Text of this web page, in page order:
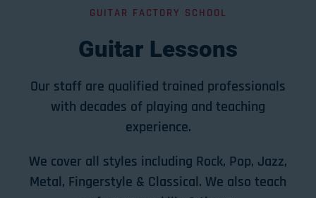
GUITAR FACTORY SCHOOL
Guitar Lessons
Our staff are qualified trained professionals
with decades of playing and teaching
experience.
We cover all styles including Rock, Pop, Jazz,
Metal, Fingerstyle & Classical. We also teach